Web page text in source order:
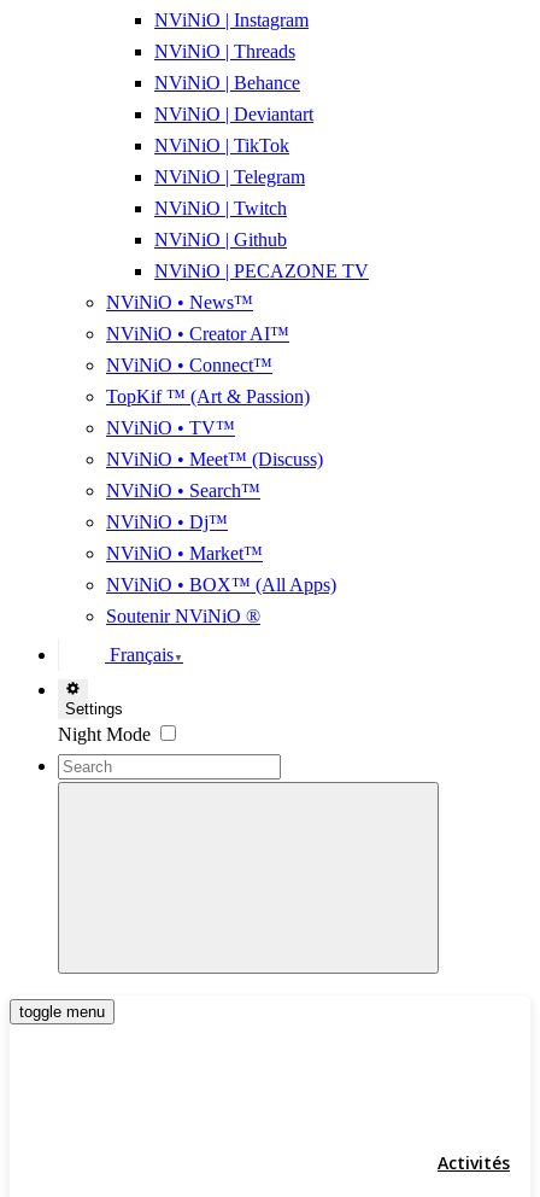
NViNiO | Instagram
NViNiO | Threads
NViNiO | Behance
NViNiO | Deviantart
NViNiO | TikTok
NViNiO | Telegram
NViNiO | Twitch
NViNiO | Github
NViNiO | PECAZONE TV
NViNiO • News™
NViNiO • Creator AI™
NViNiO • Connect™
TopKif ™ (Art & Passion)
NViNiO • TV™
NViNiO • Meet™ (Discuss)
NViNiO • Search™
NViNiO • Dj™
NViNiO • Market™
NViNiO • BOX™ (All Apps)
Soutenir NViNiO ®
Français ▼
Settings
Night Mode
toggle menu
Activités